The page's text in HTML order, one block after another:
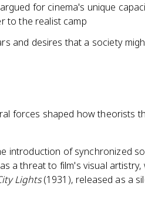
for cinema's unique
to the realist camp
and desires that a society
forces shaped how theorists
introduction of synchronized
a threat to film's visual
Lights(1931), released as a